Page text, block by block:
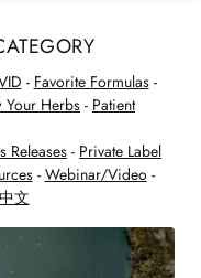
- Favorite Formulas-
Your Herbs - Patient
Releases - Private Label
- Webinar/Video-
中文